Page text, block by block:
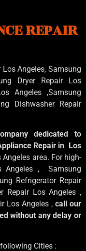
REPAIR
Angeles, Samsung
Dryer Repair Los
Angeles ,Samsung
Dishwasher Repair
dedicated to
Repair in Los
area. For high-
Angeles , Samsung
Refrigerator Repair
Repair Los Angeles ,
Los Angeles , call our
without any delay or
Cities :